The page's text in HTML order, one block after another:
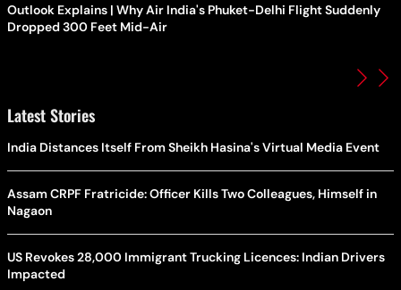
Outlook Explains | Why Air India's Phuket-Delhi Flight Suddenly
Dropped 300 Feet Mid-Air
Latest Stories
India Distances Itself From Sheikh Hasina's Virtual Media Event
Assam CRPF Fratricide: Officer Kills Two Colleagues, Himself in
Nagaon
US Revokes 28,000 Immigrant Trucking Licences: Indian Drivers
Impacted